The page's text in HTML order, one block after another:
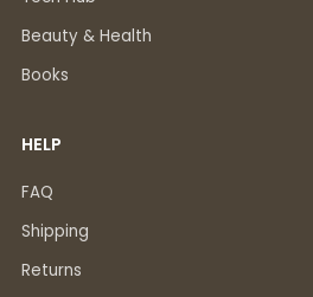
Beauty & Health
Books
HELP
FAQ
Shipping
Returns